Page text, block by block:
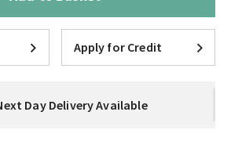
Apply for Credit
Day Delivery Available